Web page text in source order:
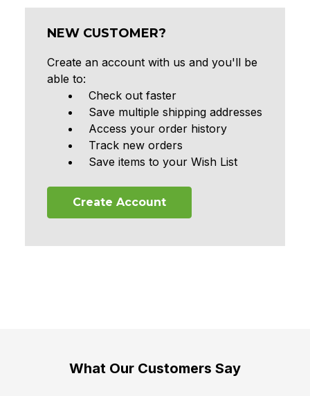
NEW CUSTOMER?
Create an account with us and you'll be
able to:
Check out faster
Save multiple shipping addresses
Access your order history
Track new orders
Save items to your Wish List
Create Account
What Our Customers Say